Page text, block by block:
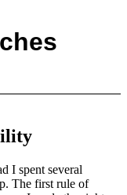
I spent several
The first rule of